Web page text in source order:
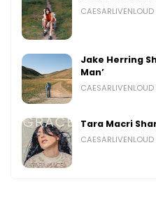
CAESARLIVENLOUD
Jake Herring
Man’
CAESARLIVENLOUD
Tara Macri
CAESARLIVENLOUD